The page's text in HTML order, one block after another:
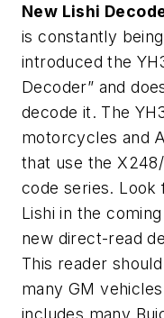
New Lishi
is constantly
introduced the
Decoder” and
decode it. The
motorcycles and
that use the
code series.
Lishi in the
new direct-read
This reader
many GM
includes many